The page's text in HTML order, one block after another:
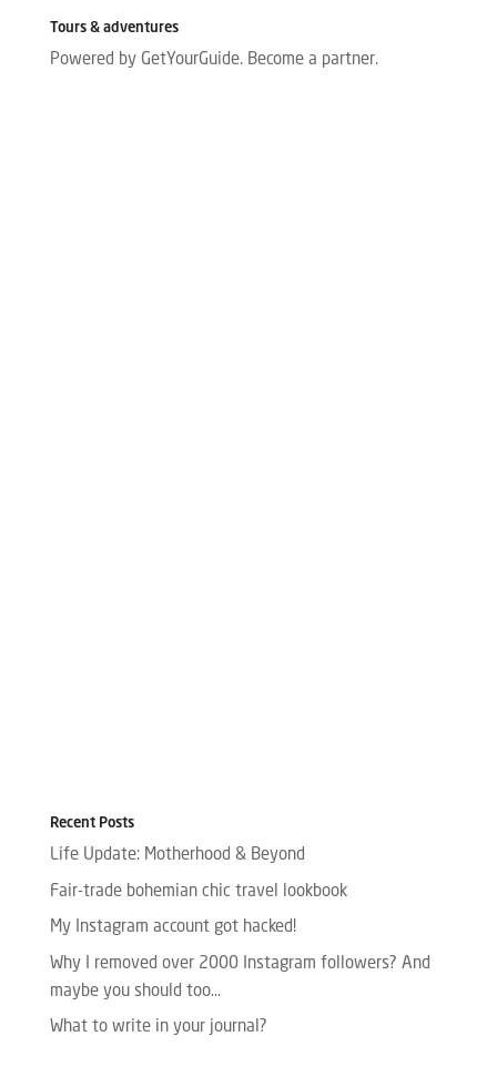
Tours & adventures
Powered by GetYourGuide. Become a partner.
Recent Posts
Life Update: Motherhood & Beyond
Fair-trade bohemian chic travel lookbook
My Instagram account got hacked!
Why I removed over 2000 Instagram followers? And
maybe you should too…
What to write in your journal?